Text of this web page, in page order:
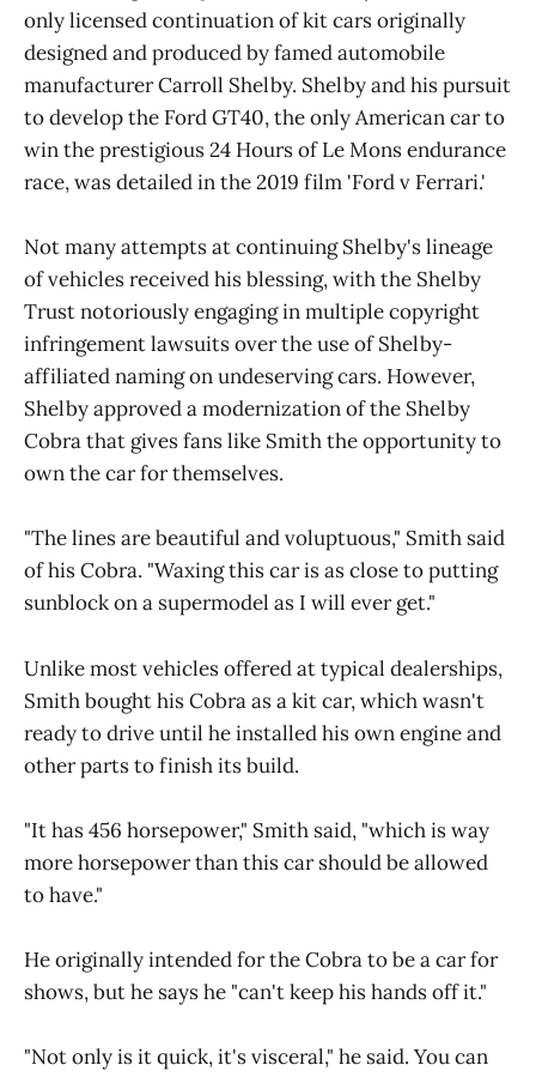
only licensed continuation of kit cars originally
designed and produced by famed automobile
manufacturer Carroll Shelby. Shelby and his pursuit
to develop the Ford GT40, the only American car to
win the prestigious 24 Hours of Le Mons endurance
race, was detailed in the 2019 film 'Ford v Ferrari.'
Not many attempts at continuing Shelby's lineage
of vehicles received his blessing, with the Shelby
Trust notoriously engaging in multiple copyright
infringement lawsuits over the use of Shelby-
affiliated naming on undeserving cars. However,
Shelby approved a modernization of the Shelby
Cobra that gives fans like Smith the opportunity to
own the car for themselves.
"The lines are beautiful and voluptuous," Smith said
of his Cobra. "Waxing this car is as close to putting
sunblock on a supermodel as I will ever get."
Unlike most vehicles offered at typical dealerships,
Smith bought his Cobra as a kit car, which wasn't
ready to drive until he installed his own engine and
other parts to finish its build.
"It has 456 horsepower," Smith said, "which is way
more horsepower than this car should be allowed
to have."
He originally intended for the Cobra to be a car for
shows, but he says he "can't keep his hands off it."
"Not only is it quick, it's visceral," he said. You can